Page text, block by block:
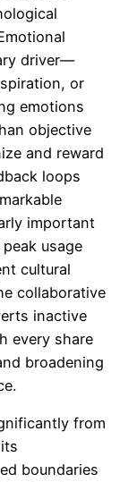
driver—
or
emotions
objective
and reward
loops
important
usage
cultural
collaborative
inactive
every share
broadening
from
boundaries